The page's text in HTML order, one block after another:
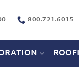
800.721.6015